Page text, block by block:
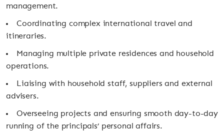
management.
Coordinating complex international travel and
itineraries.
Managing multiple private residences and household
operations.
Liaising with household staff, suppliers and external
advisers.
Overseeing projects and ensuring smooth day-to-day
running of the principals’ personal affairs.